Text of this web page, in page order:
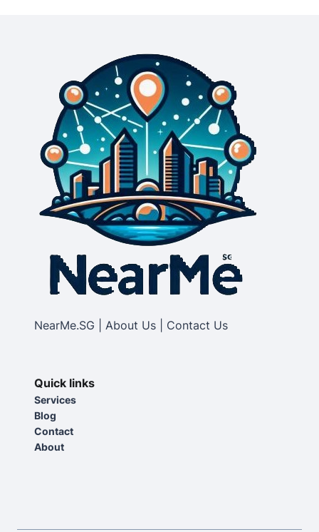
NearMe.SG | About Us | Contact Us
Quick links
Services
Blog
Contact
About